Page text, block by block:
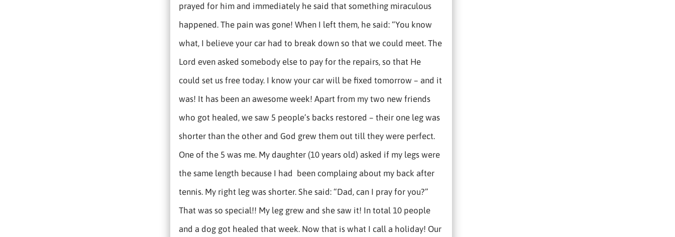
prayed for him and immediately he said that something miraculous
happened. The pain was gone! When I left them, he said: “You know
what, I believe your car had to break down so that we could meet. The
Lord even asked somebody else to pay for the repairs, so that He
could set us free today. I know your car will be fixed tomorrow – and it
was! It has been an awesome week! Apart from my two new friends
who got healed, we saw 5 people’s backs restored – their one leg was
shorter than the other and God grew them out till they were perfect.
One of the 5 was me. My daughter (10 years old) asked if my legs were
the same length because I had been complaing about my back after
tennis. My right leg was shorter. She said: “Dad, can I pray for you?”
That was so special!! My leg grew and she saw it! In total 10 people
and a dog got healed that week. Now that is what I call a holiday! Our